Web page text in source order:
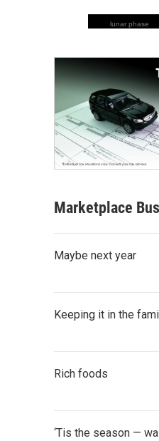
lunar phase
Marketplace
Maybe next year
Keeping it in the
Rich foods
‘Tis the season —